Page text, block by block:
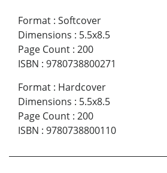
Format : Softcover
Dimensions : 5.5x8.5
Page Count : 200
ISBN : 9780738800271
Format : Hardcover
Dimensions : 5.5x8.5
Page Count : 200
ISBN : 9780738800110